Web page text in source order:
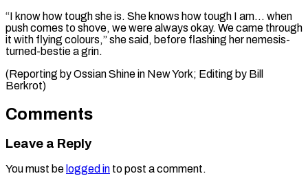
“I know how tough she is. She knows how tough I am… when
push comes to shove, we were always okay. We came through
it with flying colours,” she said, before flashing her nemesis-
turned-bestie a grin.
(Reporting by Ossian Shine in New ​York; Editing by Bill
Berkrot)
Comments
Leave a Reply
You must be logged in to post a comment.